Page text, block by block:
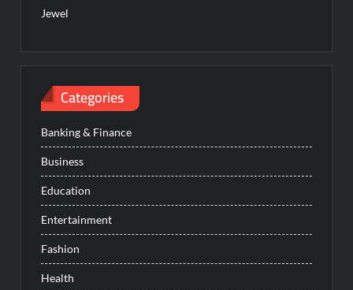
Jewel
Categories
Banking & Finance
Business
Education
Entertainment
Fashion
Health